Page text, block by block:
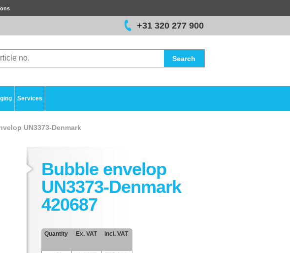
Search
+31 320 277 900
Services
UN3373-Denmark
Bubble envelop
UN3373-Denmark
420687
Quantity Ex. VAT Incl. VAT